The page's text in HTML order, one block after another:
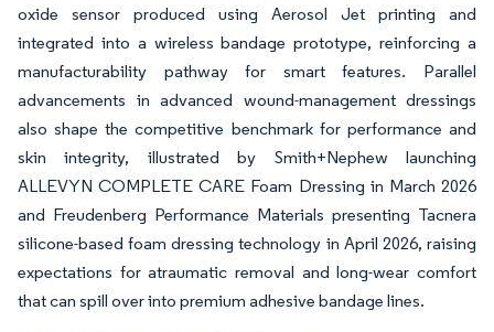
oxide sensor produced using Aerosol Jet printing and
integrated into a wireless bandage prototype, reinforcing a
manufacturability pathway for smart features. Parallel
advancements in advanced wound-management dressings
also shape the competitive benchmark for performance and
skin integrity, illustrated by Smith+Nephew launching
ALLEVYN COMPLETE CARE Foam Dressing in March 2026
and Freudenberg Performance Materials presenting Tacnera
silicone-based foam dressing technology in April 2026, raising
expectations for atraumatic removal and long-wear comfort
that can spill over into premium adhesive bandage lines.